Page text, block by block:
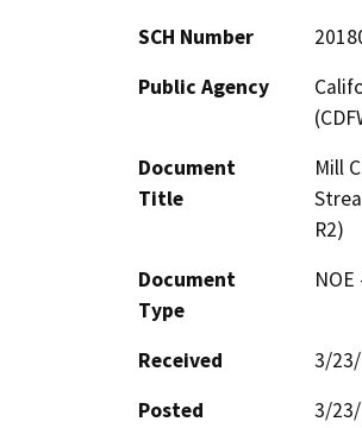
SCH Number
Public Agency
Document
Title
Mill
R2)
Document
Type
Received
3/
Posted
3/